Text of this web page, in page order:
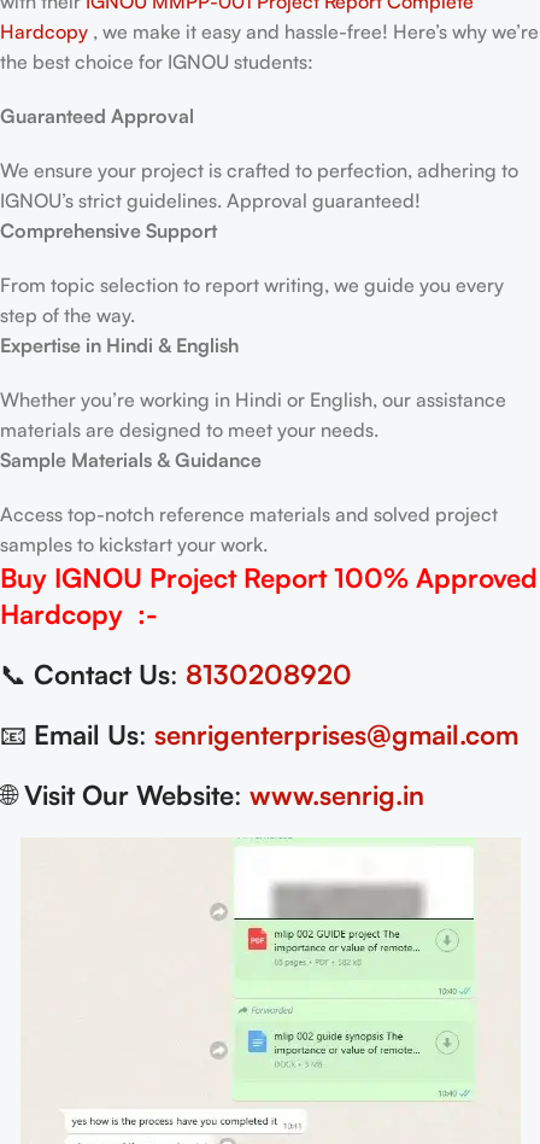
Hardcopy , we make it easy and hassle-free! Here’s why we’re
the best choice for IGNOU students:
Guaranteed Approval
We ensure your project is crafted to perfection, adhering to
IGNOU’s strict guidelines. Approval guaranteed!
Comprehensive Support
From topic selection to report writing, we guide you every
step of the way.
Expertise in Hindi & English
Whether you’re working in Hindi or English, our assistance
materials are designed to meet your needs.
Sample Materials & Guidance
Access top-notch reference materials and solved project
samples to kickstart your work.
Buy IGNOU Project Report100% Approved
Hardcopy :-
📞 Contact Us: 8130208920
📧 Email Us: senrigenterprises@gmail.com
🌐Visit Our Website: www.senrig.in